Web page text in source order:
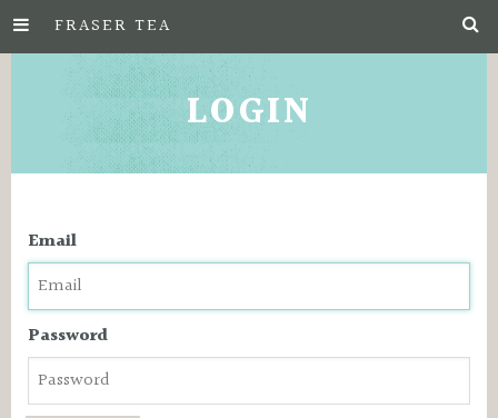
FRASER TEA
LOGIN
Email
Password